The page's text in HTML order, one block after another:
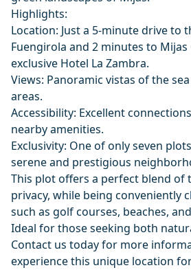
Highlights:
Location: Just a 5-minute drive to
Fuengirola and 2 minutes to
exclusive Hotel La Zambra.
Views: Panoramic vistas of the
areas.
Accessibility: Excellent
nearby amenities.
Exclusivity: One of only seven
serene and prestigious
This plot offers a perfect blend of
privacy, while being conveniently
such as golf courses, beaches,
Ideal for those seeking both
Contact us today for more
experience this unique location